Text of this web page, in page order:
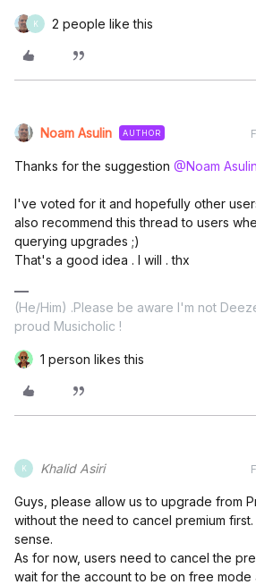
K 2 people like this
Noam Asulin AUTHOR
Thanks for the suggestion @Noam Asulin
I've voted for it and hopefully other
also recommend this thread to users
querying upgrades ;)
That's a good idea . I will . thx
(He/Him) .Please be aware I'm not
proud Musicholic !
1 person likes this
K Khalid Asiri
Guys, please allow us to upgrade from
without the need to cancel premium
sense.
As for now, users need to cancel the
wait for the account to be on free mode